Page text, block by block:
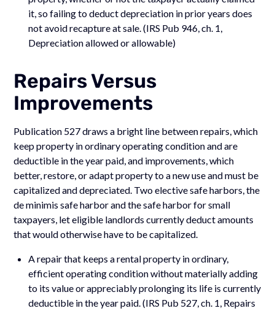
it, so failing to deduct depreciation in prior years does
not avoid recapture at sale. (IRS Pub 946, ch. 1,
Depreciation allowed or allowable)
Repairs Versus
Improvements
Publication 527 draws a bright line between repairs, which
keep property in ordinary operating condition and are
deductible in the year paid, and improvements, which
better, restore, or adapt property to a new use and must be
capitalized and depreciated. Two elective safe harbors, the
de minimis safe harbor and the safe harbor for small
taxpayers, let eligible landlords currently deduct amounts
that would otherwise have to be capitalized.
A repair that keeps a rental property in ordinary,
efficient operating condition without materially adding
to its value or appreciably prolonging its life is currently
deductible in the year paid. (IRS Pub 527, ch. 1, Repairs